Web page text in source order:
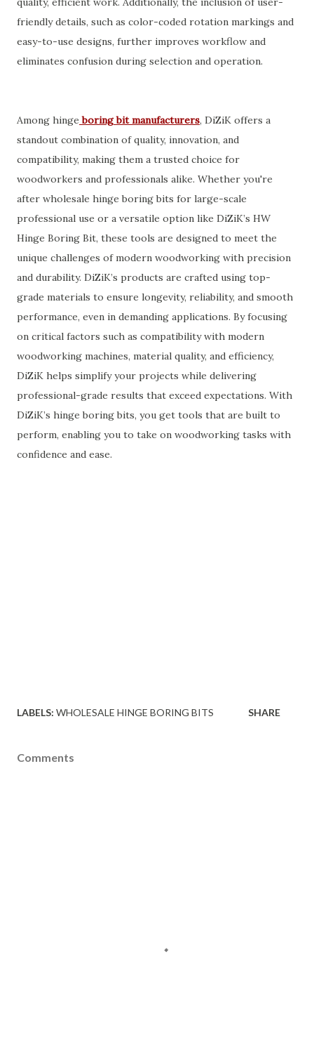
friendly details, such as color-coded rotation markings and
easy-to-use designs, further improves workflow and
eliminates confusion during selection and operation.
Among hinge boring bit manufacturers, DiZiK offers a
standout combination of quality, innovation, and
compatibility, making them a trusted choice for
woodworkers and professionals alike. Whether you're
after wholesale hinge boring bits for large-scale
professional use or a versatile option like DiZiK’s HW
Hinge Boring Bit, these tools are designed to meet the
unique challenges of modern woodworking with precision
and durability. DiZiK’s products are crafted using top-
grade materials to ensure longevity, reliability, and smooth
performance, even in demanding applications. By focusing
on critical factors such as compatibility with modern
woodworking machines, material quality, and efficiency,
DiZiK helps simplify your projects while delivering
professional-grade results that exceed expectations. With
DiZiK’s hinge boring bits, you get tools that are built to
perform, enabling you to take on woodworking tasks with
confidence and ease.
LABELS: WHOLESALE HINGE BORING BITS SHARE
Comments